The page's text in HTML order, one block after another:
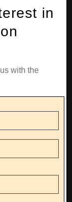
in
with the